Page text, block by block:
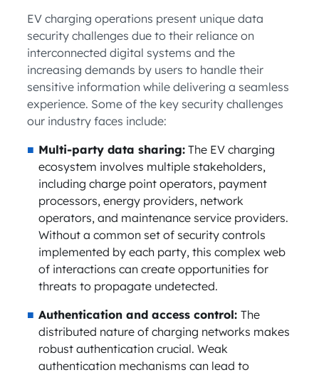
EV charging operations present unique data
security challenges due to their reliance on
interconnected digital systems and the
increasing demands by users to handle their
sensitive information while delivering a seamless
experience. Some of the key security challenges
our industry faces include:
Multi-party data sharing: The EV charging
ecosystem involves multiple stakeholders,
including charge point operators, payment
processors, energy providers, network
operators, and maintenance service providers.
Without a common set of security controls
implemented by each party, this complex web
of interactions can create opportunities for
threats to propagate undetected.
Authentication and access control: The
distributed nature of charging networks makes
robust authentication crucial. Weak
authentication mechanisms can lead to